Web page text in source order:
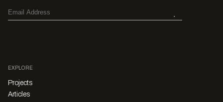
EXPLORE
Projects
Articles